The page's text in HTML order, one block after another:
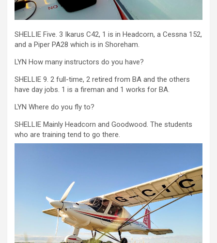
SHELLIE Five. 3 Ikarus C42, 1 is in Headcorn, a Cessna 152,
and a Piper PA28 which is in Shoreham.
LYN How many instructors do you have?
SHELLIE 9. 2 full-time, 2 retired from BA and the others
have day jobs. 1 is a fireman and 1 works for BA.
LYN Where do you fly to?
SHELLIE Mainly Headcorn and Goodwood. The students
who are training tend to go there.